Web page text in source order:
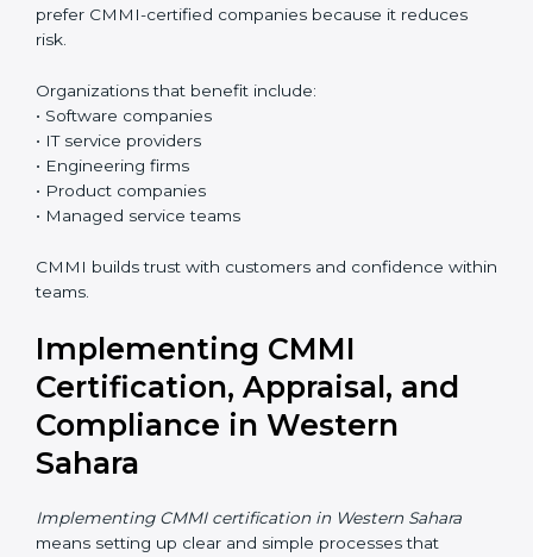
Who Needs CMMI
Certification in Western
Sahara
CMMI certification is useful for any organization that
wants better control over work, better quality, and
happier customers. In Western Sahara, many clients
risk.
• Software companies
• IT service providers
• Engineering firms
• Product companies
• Managed service teams
within teams.